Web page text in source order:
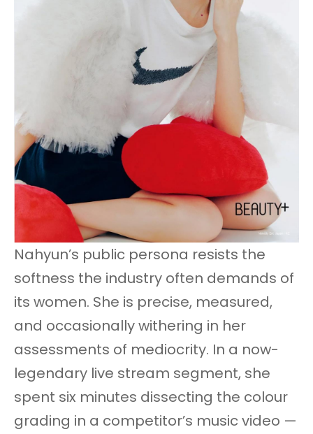
Nahyun’s public persona resists the
softness the industry often demands of
its women. She is precise, measured,
and occasionally withering in her
assessments of mediocrity. In a now-
legendary live stream segment, she
spent six minutes dissecting the colour
grading in a competitor’s music video —